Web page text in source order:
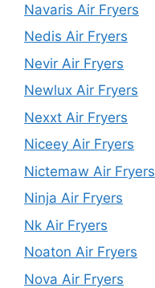
Navaris Air Fryers
Nedis Air Fryers
Nevir Air Fryers
Newlux Air Fryers
Nexxt Air Fryers
Niceey Air Fryers
Nictemaw Air Fryers
Ninja Air Fryers
Nk Air Fryers
Noaton Air Fryers
Nova Air Fryers